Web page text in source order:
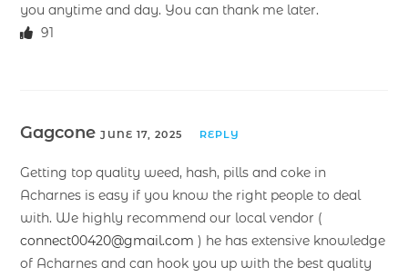
you anytime and day. You can thank me later.
91
GagconeJUNE 17, 2025 REPLY
Getting top quality weed, hash, pills and coke in
Acharnes is easy if you know the right people to deal
with. We highly recommend our local vendor (
connect00420@gmail.com ) he has extensive knowledge
of Acharnes and can hook you up with the best quality